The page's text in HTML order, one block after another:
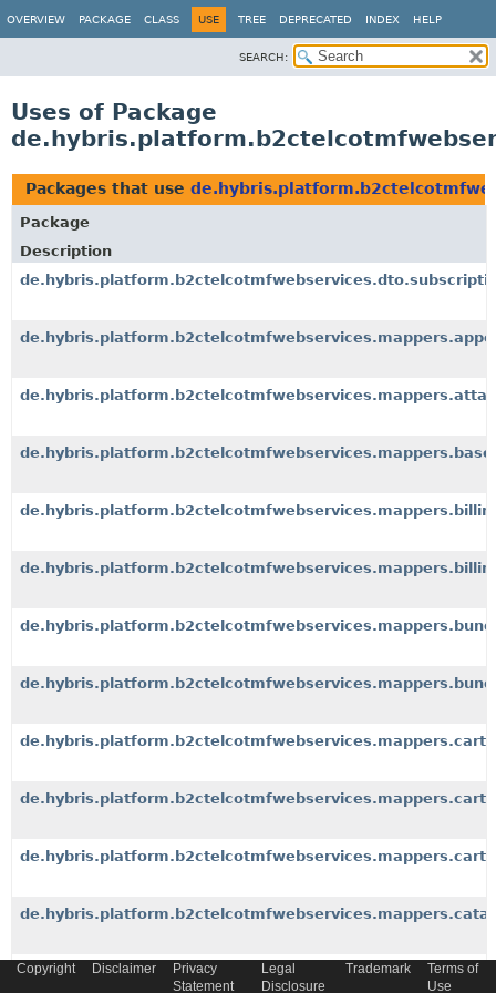
OVERVIEW PACKAGE CLASS USE TREE DEPRECATED INDEX HELP
SEARCH:
Uses of Package
Packages that use
Package
Description
Copyright Disclaimer
Privacy
Statement
Legal
Disclosure
Trademark
Terms of
Use